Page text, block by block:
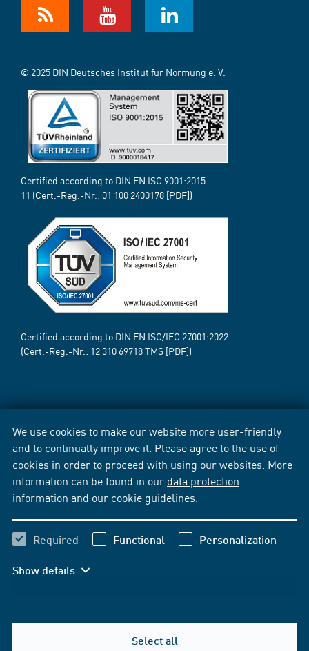
We use cookies to make our website more user-friendly
and to continually improve it. Please agree to the use of
cookies in order to proceed with using our websites. More
information can be found in our data protection
information and our cookie guidelines
Required Functional Personalization
Show details
Select all
© 2025 DIN Deutsches Institut für Normung e. V.
Certified according to DIN EN ISO 9001:2015-
11 (Cert.-Reg.-Nr.: 01 100 2400178 [PDF])
Certified according to DIN EN ISO/IEC 27001:2022
(Cert.-Reg.-Nr.: 12 310 69718TMS [PDF])